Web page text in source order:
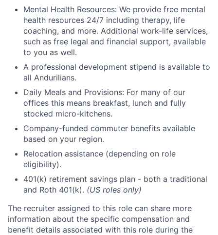
Mental Health Resources: We provide free mental
health resources 24/7 including therapy, life
coaching, and more. Additional work-life services,
such as free legal and financial support, available
to you as well.
A professional development stipend is available to
all Andurilians.
Daily Meals and Provisions: For many of our
offices this means breakfast, lunch and fully
stocked micro-kitchens.
Company-funded commuter benefits available
based on your region.
Relocation assistance (depending on role
eligibility).
401(k) retirement savings plan - both a traditional
and Roth 401(k). (US roles only)
The recruiter assigned to this role can share more
information about the specific compensation and
benefit details associated with this role during the